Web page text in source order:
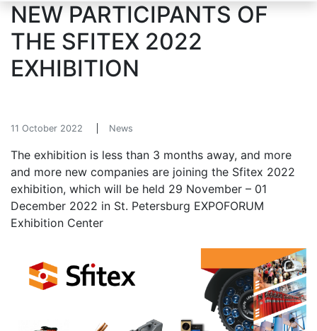
NEW PARTICIPANTS OF
THE SFITEX 2022
EXHIBITION
11 October 2022 News
The exhibition is less than 3 months away, and more
and more new companies are joining the Sfitex 2022
exhibition, which will be held 29 November – 01
December 2022 in St. Petersburg EXPOFORUM
Exhibition Center